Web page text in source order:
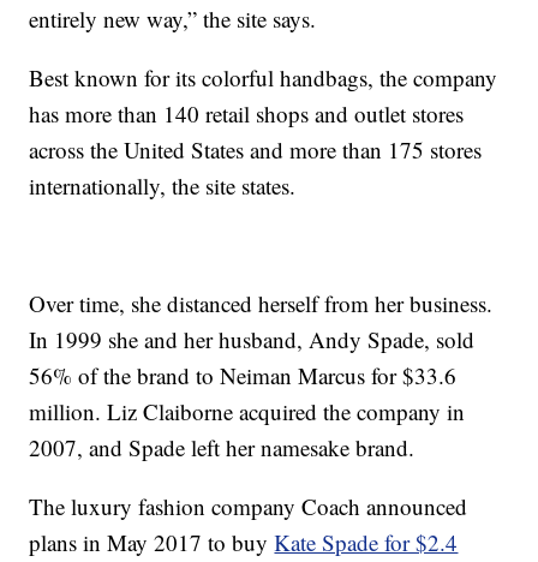
entirely new way,” the site says.
Best known for its colorful handbags, the company
has more than 140 retail shops and outlet stores
across the United States and more than 175 stores
internationally, the site states.
Over time, she distanced herself from her business.
In 1999 she and her husband, Andy Spade, sold
56% of the brand to Neiman Marcus for $33.6
million. Liz Claiborne acquired the company in
2007, and Spade left her namesake brand.
The luxury fashion company Coach announced
plans in May 2017 to buyKate Spade for $2.4